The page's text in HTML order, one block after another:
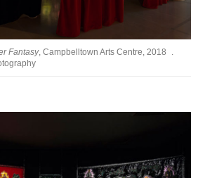
Fantasy, Campbelltown Arts Centre, 2018 .